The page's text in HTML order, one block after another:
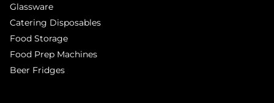
Glassware
Catering Disposables
Food Storage
Food Prep Machines
Beer Fridges